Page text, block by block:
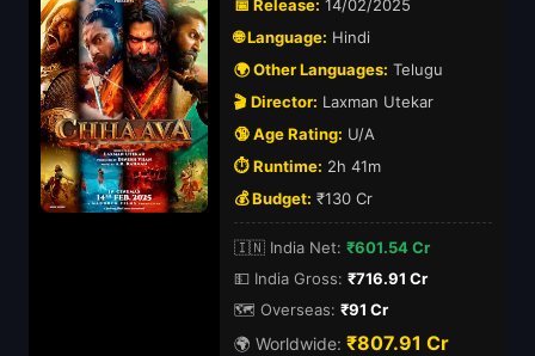
📅 Release: 14/02/2025
🌐 Language: Hindi
🌍 Other Languages: Telugu
🎬 Director: Laxman Utekar
🔞 Age Rating: U/A
⏱️ Runtime: 2h 41m
💰 Budget: ₹130 Cr
🇮🇳 India Net: ₹601.54 Cr
💵 India Gross: ₹716.91 Cr
🗺️ Overseas: ₹91 Cr
🌍 Worldwide: ₹807.91 Cr